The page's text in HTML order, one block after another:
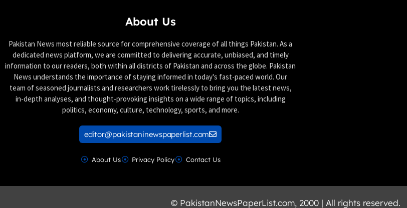
About Us
Pakistan News most reliable source for comprehensive coverage of all things Pakistan. As a
dedicated news platform, we are committed to delivering accurate, unbiased, and timely
information to our readers, both within all districts of Pakistan and across the globe. Pakistan
News understands the importance of staying informed in today's fast-paced world. Our
team of seasoned journalists and researchers work tirelessly to bring you the latest news,
in-depth analyses, and thought-provoking insights on a wide range of topics, including
politics, economy, culture, technology, sports, and more.
editor@pakistaninewspaperlist.com
About Us Privacy Policy Contact Us
© PakistanNewsPaperList.com, 2000 | All rights reserved.